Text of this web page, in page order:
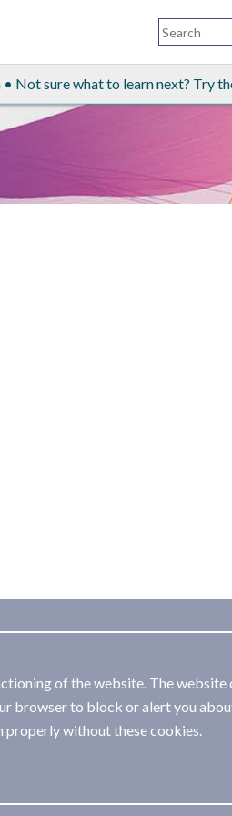
• Not sure what to learn next? Try
of the website. The website
browser to block or alert you
without these cookies.